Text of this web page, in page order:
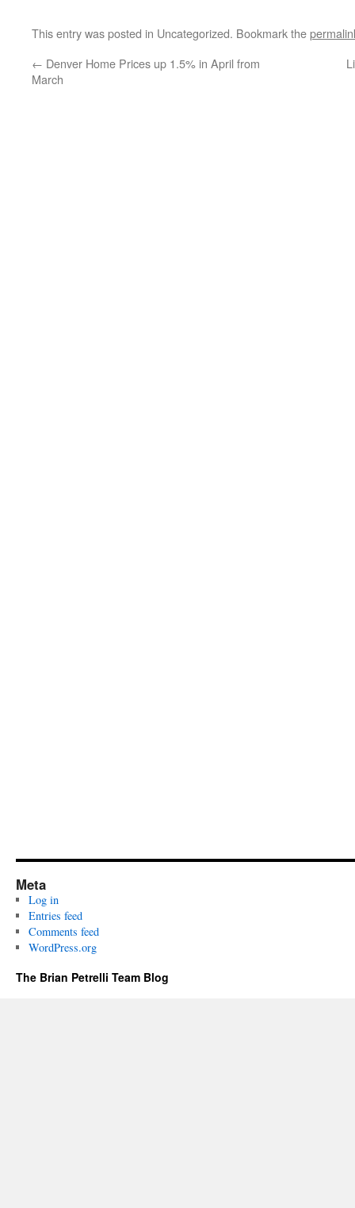
This entry was posted in Uncategorized. Bookmark the
← Denver Home Prices up 1.5% in April from
March
Meta
Log in
Entries feed
Comments feed
WordPress.org
The Brian Petrelli Team Blog